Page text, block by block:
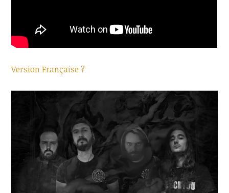
Version Française ?